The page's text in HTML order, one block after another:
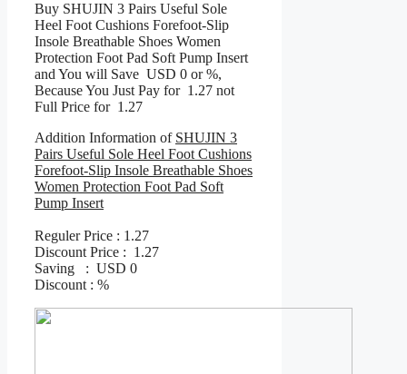
Buy SHUJIN 3 Pairs Useful Sole
Heel Foot Cushions Forefoot-Slip
Insole Breathable Shoes Women
Protection Foot Pad Soft Pump Insert
and You will Save USD 0 or %,
Because You Just Pay for 1.27 not
Full Price for 1.27
Addition Information of SHUJIN 3
Pairs Useful Sole Heel Foot Cushions
Forefoot-Slip Insole Breathable Shoes
Women Protection Foot Pad Soft
Pump Insert
Reguler Price : 1.27
Discount Price : 1.27
Saving : USD 0
Discount : %